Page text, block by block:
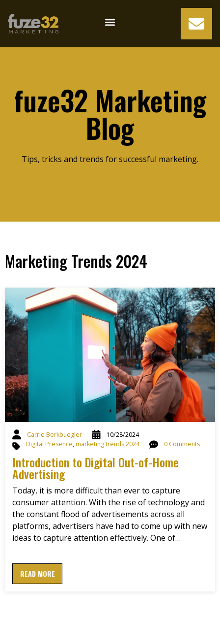
fuze32 Marketing
Blog
Tips, tricks and trends for successful marketing.
Marketing Trends 2024
Carrie Berkbuegler
10/28/2024
Digital Presence,marketing trends 2024 0 Comments
Introduction to Digital Out-of-Home
Advertising
Today, it is more difficult than ever to capture
consumer attention. With the rise of technology and
the constant flood of advertisements across all
platforms, advertisers have had to come up with new
ideas to capture attention effectively. One of…
READ MORE